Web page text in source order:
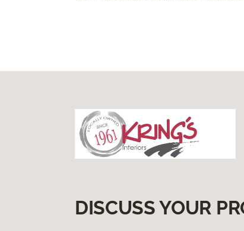
DISCUSS YOUR